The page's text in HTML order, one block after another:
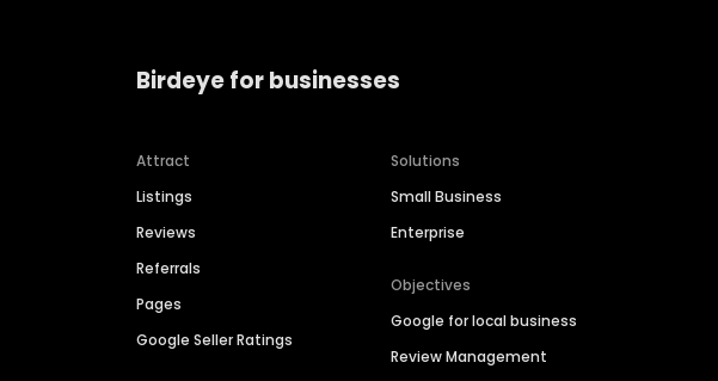
Birdeye for businesses
Attract
Listings
Reviews
Referrals
Pages
Google Seller Ratings
Solutions
Small Business
Enterprise
Objectives
Google for local business
Review Management